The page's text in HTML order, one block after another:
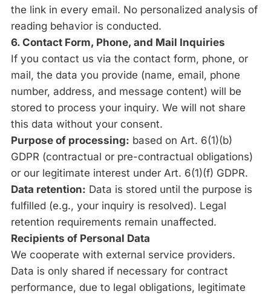
the link in every email. No personalized analysis of
reading behavior is conducted.
6. Contact Form, Phone, and Mail Inquiries
If you contact us via the contact form, phone, or
mail, the data you provide (name, email, phone
number, address, and message content) will be
stored to process your inquiry. We will not share
this data without your consent.
Purpose of processing: based on Art. 6(1)(b)
GDPR (contractual or pre-contractual obligations)
or our legitimate interest under Art. 6(1)(f) GDPR.
Data retention: Data is stored until the purpose is
fulfilled (e.g., your inquiry is resolved). Legal
retention requirements remain unaffected.
Recipients of Personal Data
We cooperate with external service providers.
Data is only shared if necessary for contract
performance, due to legal obligations, legitimate